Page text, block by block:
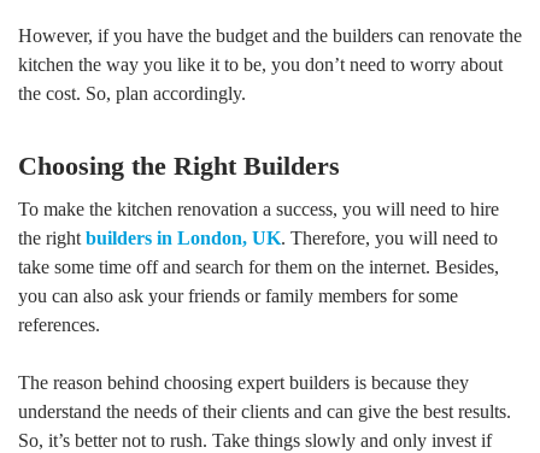
However, if you have the budget and the builders can renovate the
kitchen the way you like it to be, you don’t need to worry about
the cost. So, plan accordingly.
Choosing the Right Builders
To make the kitchen renovation a success, you will need to hire
the right builders in London, UK. Therefore, you will need to
take some time off and search for them on the internet. Besides,
you can also ask your friends or family members for some
references.
The reason behind choosing expert builders is because they
understand the needs of their clients and can give the best results.
So, it’s better not to rush. Take things slowly and only invest if